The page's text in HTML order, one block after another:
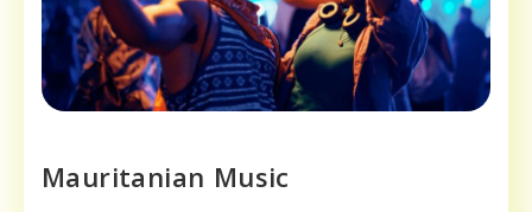
Mauritanian Music